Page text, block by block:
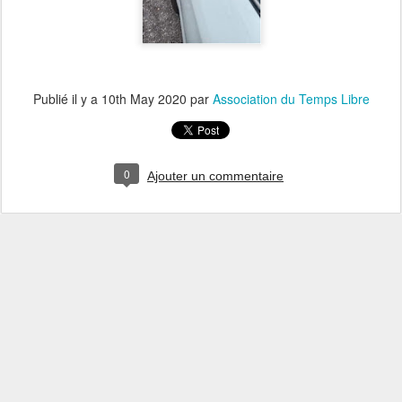
Publié il y a 10th May 2020 par Association du Temps Libre
0 Ajouter un commentaire